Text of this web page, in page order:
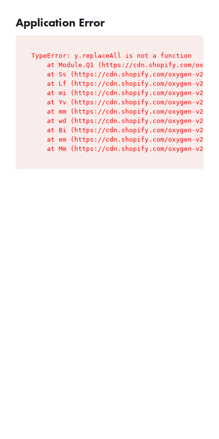
Application Error
TypeError: y.replaceAll is not a function
at Module.Q1 (https://cdn.shopify.com/
at Ss (https://cdn.shopify.com/oxygen-v2/
at Lf (https://cdn.shopify.com/oxygen-v2/
at mi (https://cdn.shopify.com/oxygen-v2/
at Yv (https://cdn.shopify.com/oxygen-v2/
at mm (https://cdn.shopify.com/oxygen-v2/
at wd (https://cdn.shopify.com/oxygen-v2/
at Bi (https://cdn.shopify.com/oxygen-v2/
at em (https://cdn.shopify.com/oxygen-v2/
at Mm (https://cdn.shopify.com/oxygen-v2/